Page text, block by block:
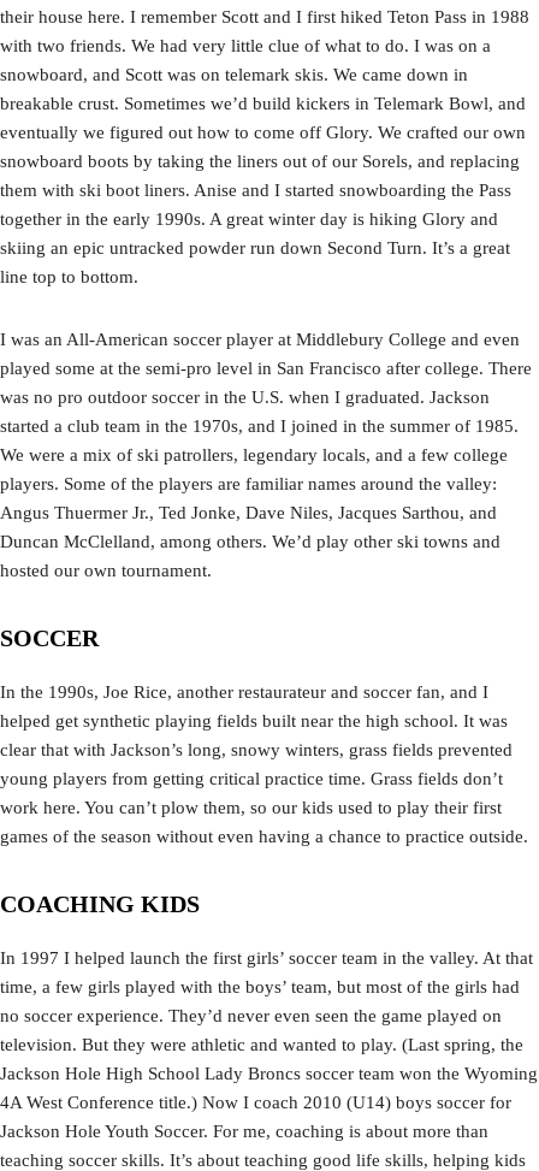
their house here. I remember Scott and I first hiked Teton Pass in 1988
with two friends. We had very little clue of what to do. I was on a
snowboard, and Scott was on telemark skis. We came down in
breakable crust. Sometimes we’d build kickers in Telemark Bowl, and
eventually we figured out how to come off Glory. We crafted our own
snowboard boots by taking the liners out of our Sorels, and replacing
them with ski boot liners. Anise and I started snowboarding the Pass
together in the early 1990s. A great winter day is hiking Glory and
skiing an epic untracked powder run down Second Turn. It’s a great
line top to bottom.
I was an All-American soccer player at Middlebury College and even
played some at the semi-pro level in San Francisco after college. There
was no pro outdoor soccer in the U.S. when I graduated. Jackson
started a club team in the 1970s, and I joined in the summer of 1985.
We were a mix of ski patrollers, legendary locals, and a few college
players. Some of the players are familiar names around the valley:
Angus Thuermer Jr., Ted Jonke, Dave Niles, Jacques Sarthou, and
Duncan McClelland, among others. We’d play other ski towns and
hosted our own tournament.
SOCCER
In the 1990s, Joe Rice, another restaurateur and soccer fan, and I
helped get synthetic playing fields built near the high school. It was
clear that with Jackson’s long, snowy winters, grass fields prevented
young players from getting critical practice time. Grass fields don’t
work here. You can’t plow them, so our kids used to play their first
games of the season without even having a chance to practice outside.
COACHING KIDS
In 1997 I helped launch the first girls’ soccer team in the valley. At that
time, a few girls played with the boys’ team, but most of the girls had
no soccer experience. They’d never even seen the game played on
television. But they were athletic and wanted to play. (Last spring, the
Jackson Hole High School Lady Broncs soccer team won the Wyoming
4A West Conference title.) Now I coach 2010 (U14) boys soccer for
Jackson Hole Youth Soccer. For me, coaching is about more than
teaching soccer skills. It’s about teaching good life skills, helping kids